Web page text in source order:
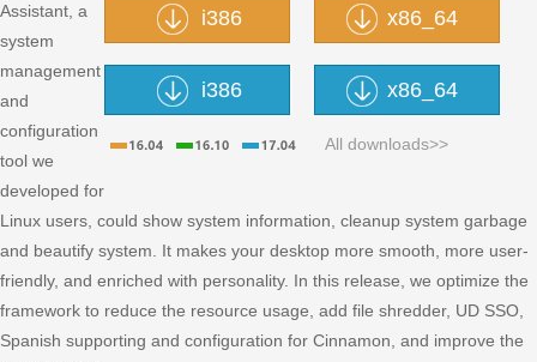
i386 x86_64
i386 x86_64
All downloads>>
Assistant, a
system
management
and
configuration
tool we
developed for
Linux users, could show system information, cleanup system garbage
and beautify system. It makes your desktop more smooth, more user-
friendly, and enriched with personality. In this release, we optimize the
framework to reduce the resource usage, add file shredder, UD SSO,
Spanish supporting and configuration for Cinnamon, and improve the